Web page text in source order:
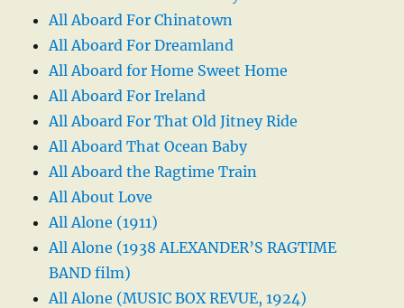
All Aboard For Chinatown
All Aboard For Dreamland
All Aboard for Home Sweet Home
All Aboard For Ireland
All Aboard For That Old Jitney Ride
All Aboard That Ocean Baby
All Aboard the Ragtime Train
All About Love
All Alone (1911)
All Alone (1938 ALEXANDER’S RAGTIME
BAND film)
All Alone (MUSIC BOX REVUE, 1924)